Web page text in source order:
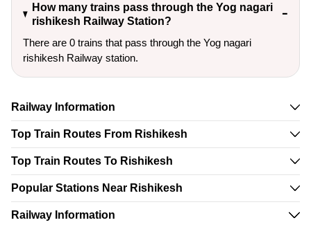
How many trains pass through the Yog nagari
rishikesh Railway Station?
There are 0 trains that pass through the Yog nagari
rishikesh Railway station.
Railway Information
Top Train Routes From Rishikesh
Top Train Routes To Rishikesh
Popular Stations Near Rishikesh
Railway Information